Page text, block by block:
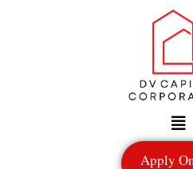
Apply